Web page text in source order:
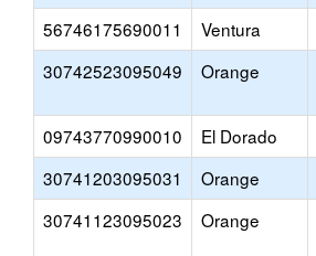
56746175690011 Ventura
30742523095049
Orange
09743770990010 El Dorado
30741203095031
Orange
30741123095023
Orange